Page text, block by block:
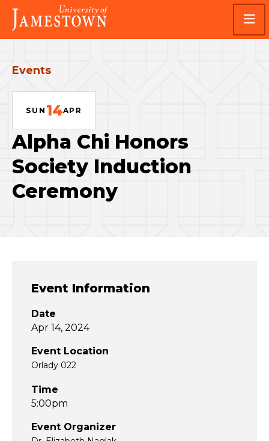
Skip
main
site
Skip
main
content
Visit
the
homepage
Events
SUN 14APR
Alpha Chi Honors
Society Induction
Ceremony
Event Information
Date
Apr 14, 2024
Event Location
Orlady 022
Time
5:00pm
Event Organizer